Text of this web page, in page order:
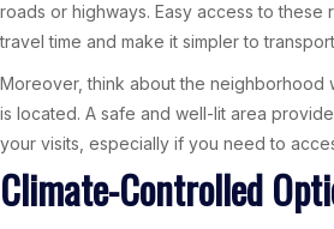
roads or highways. Easy access to these
travel time and make it simpler to
Moreover, think about the neighborhood
is located. A safe and well-lit area
your visits, especially if you need to
Climate-Controlled